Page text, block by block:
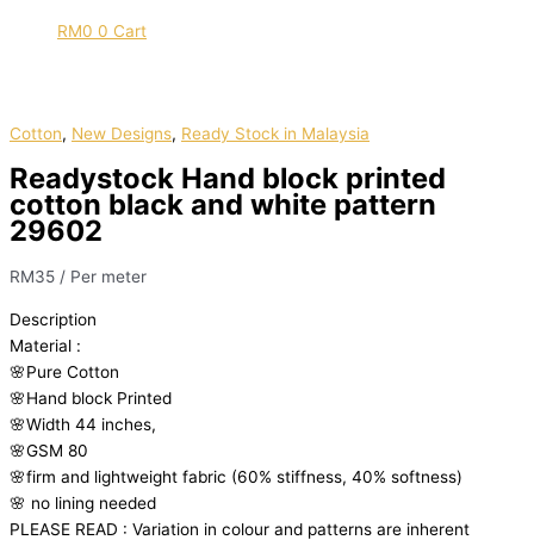
RM0 0 Cart
Cotton, New Designs, Ready Stock in Malaysia
Readystock Hand block printed
cotton black and white pattern
29602
RM35 / Per meter
Description
Material :
🌸Pure Cotton
🌸Hand block Printed
🌸Width 44 inches,
🌸GSM 80
🌸firm and lightweight fabric (60% stiffness, 40% softness)
🌸 no lining needed
PLEASE READ : Variation in colour and patterns are inherent